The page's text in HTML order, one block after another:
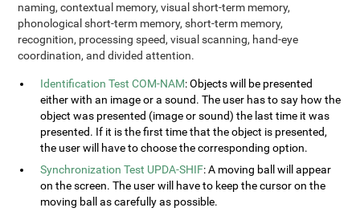
naming, contextual memory, visual short-term memory,
phonological short-term memory, short-term memory,
recognition, processing speed, visual scanning, hand-eye
coordination, and divided attention.
Identification Test COM-NAM: Objects will be presented
either with an image or a sound. The user has to say how the
object was presented (image or sound) the last time it was
presented. If it is the first time that the object is presented,
the user will have to choose the corresponding option.
Synchronization Test UPDA-SHIF: A moving ball will appear
on the screen. The user will have to keep the cursor on the
moving ball as carefully as possible.